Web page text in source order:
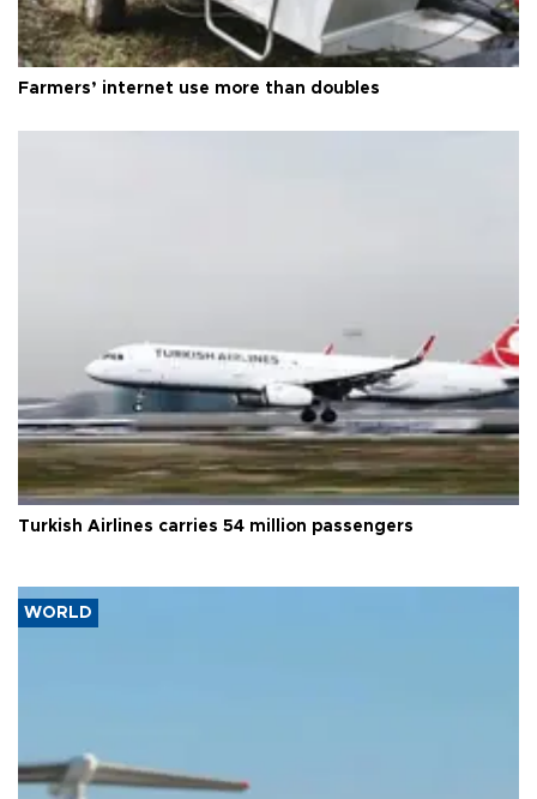
Farmers’ internet use more than doubles
Turkish Airlines carries 54 million passengers
WORLD